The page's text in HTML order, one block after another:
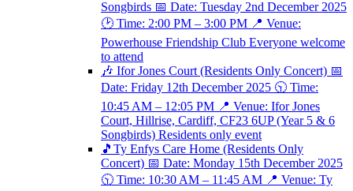
Songbirds 📅 Date: Tuesday 2nd December 2025
🕑 Time: 2:00 PM – 3:00 PM 📍 Venue:
Powerhouse Friendship Club Everyone welcome
to attend
🎶 Ifor Jones Court (Residents Only Concert) 📅
Date: Friday 12th December 2025 🕥 Time:
10:45 AM – 12:05 PM 📍 Venue: Ifor Jones
Court, Hillrise, Cardiff, CF23 6UP (Year 5 & 6
Songbirds) Residents only event
🎵Ty Enfys Care Home (Residents Only
Concert) 📅 Date: Monday 15th December 2025
🕥 Time: 10:30 AM – 11:45 AM 📍 Venue: Ty